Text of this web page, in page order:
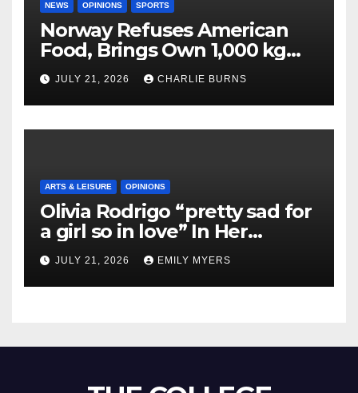
NEWS OPINIONS SPORTS
Norway Refuses American
Food, Brings Own 1,000 kg
Shipment
JULY 21, 2026 CHARLIE BURNS
ARTS & LEISURE OPINIONS
Olivia Rodrigo “pretty sad for
a girl so in love” In Her
Newest Album
JULY 21, 2026 EMILY MYERS